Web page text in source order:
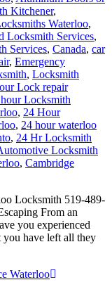
Kitchener,
Waterloo,
Locksmith Services,
Services, Canada, car
, Emergency
, Locksmith
Lock repair
Locksmith
, 24 Hour
, 24 hour waterloo
, 24 Hr Locksmith
Locksmith
, Cambridge
Locksmith 519-489-
From an
you experienced
have left all they
Waterloo